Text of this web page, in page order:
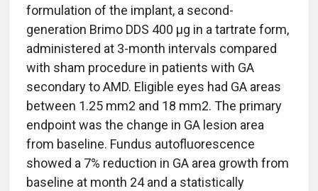
formulation of the implant, a second-
generation Brimo DDS 400 µg in a tartrate form,
administered at 3-month intervals compared
with sham procedure in patients with GA
secondary to AMD. Eligible eyes had GA areas
between 1.25 mm2 and 18 mm2. The primary
endpoint was the change in GA lesion area
from baseline. Fundus autofluorescence
showed a 7% reduction in GA area growth from
baseline at month 24 and a statistically